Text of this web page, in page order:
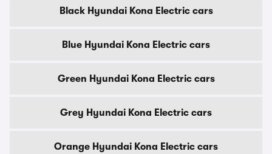
Black Hyundai Kona Electric cars
Blue Hyundai Kona Electric cars
Green Hyundai Kona Electric cars
Grey Hyundai Kona Electric cars
Orange Hyundai Kona Electric cars